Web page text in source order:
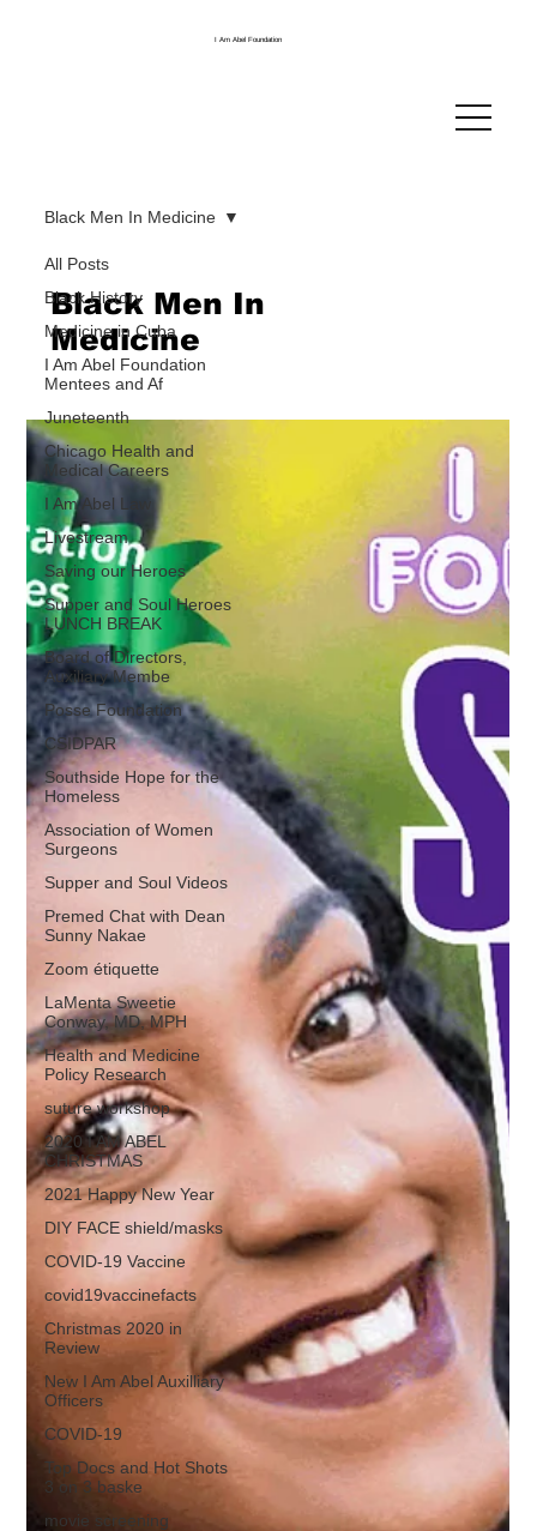
I Am Abel Foundation
All Posts
Black History
Medicine in Cuba
I Am Abel Foundation
Mentees and Af
Juneteenth
Chicago Health and
Medical Careers
I Am Abel Law
Livestream
Saving our Heroes
Supper and Soul Heroes
LUNCH BREAK
Board of Directors,
Auxiliary Membe
Posse Foundation
CSIDPAR
Southside Hope for the
Homeless
Association of Women
Surgeons
Supper and Soul Videos
Premed Chat with Dean
Sunny Nakae
Zoom étiquette
LaMenta Sweetie
Conway, MD, MPH
Health and Medicine
Policy Research
suture workshop
2020 I AM ABEL
CHRISTMAS
2021 Happy New Year
DIY FACE shield/masks
COVID-19 Vaccine
covid19vaccinefacts
Christmas 2020 in
Review
New I Am Abel Auxilliary
Officers
COVID-19
Top Docs and Hot Shots
3 on 3 baske
movie screening
Black Men In Medicine
Black Men In
Medicine